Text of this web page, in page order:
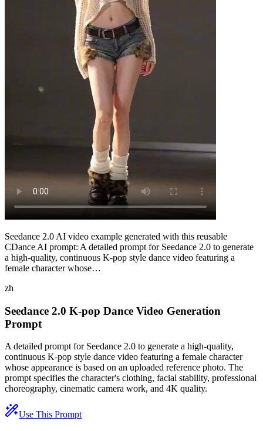
Seedance 2.0 AI video example generated with this reusable
CDance AI prompt: A detailed prompt for Seedance 2.0 to generate
a high-quality, continuous K-pop style dance video featuring a
female character whose…
zh
Seedance 2.0 K-pop Dance Video Generation
Prompt
A detailed prompt for Seedance 2.0 to generate a high-quality,
continuous K-pop style dance video featuring a female character
whose appearance is based on an uploaded reference photo. The
prompt specifies the character's clothing, facial stability, professional
choreography, cinematic camera work, and 4K quality.
Use This Prompt